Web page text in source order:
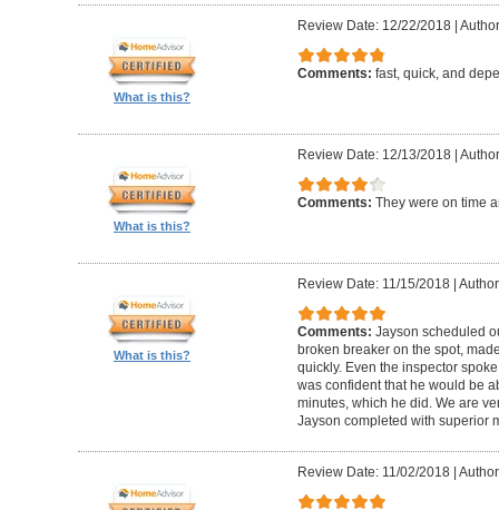
What is this?
Review Date: 12/22/2018|
Comments: fast, quick, and
What is this?
Review Date: 12/13/2018|
Comments: They were on time
What is this?
Review Date: 11/15/2018|
Comments: Jayson scheduled
broken breaker on the spot,
quickly. Even the inspector
was confident that he would be
minutes, which he did. We are
Jayson completed with superior
Review Date: 11/02/2018|